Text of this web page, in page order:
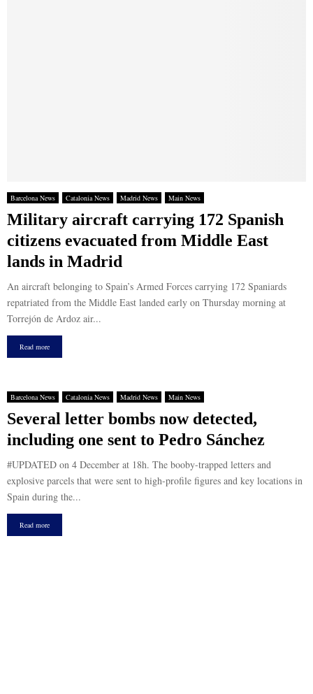
Barcelona News Catalonia News Madrid News Main News
Military aircraft carrying 172 Spanish
citizens evacuated from Middle East
lands in Madrid
An aircraft belonging to Spain’s Armed Forces carrying 172 Spaniards
repatriated from the Middle East landed early on Thursday morning at
Torrejón de Ardoz air...
Read more
Barcelona News Catalonia News Madrid News Main News
Several letter bombs now detected,
including one sent to Pedro Sánchez
#UPDATED on 4 December at 18h. The booby-trapped letters and
explosive parcels that were sent to high-profile figures and key locations in
Spain during the...
Read more